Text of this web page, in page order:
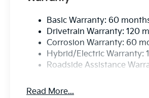
Basic Warranty: 60
Drivetrain Warranty: 120
Corrosion Warranty: 60
Hybrid/Electric Warranty:
Roadside Assistance
Read More...